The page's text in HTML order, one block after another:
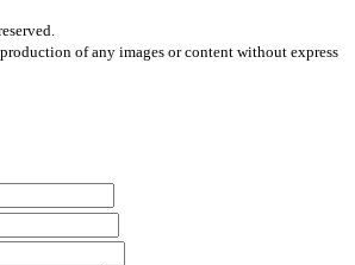
of any images or content without express